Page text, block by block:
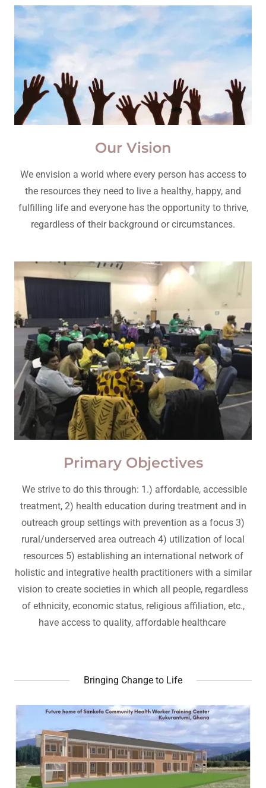
Our Vision
We envision a world where every person has access to
the resources they need to live a healthy, happy, and
fulfilling life and everyone has the opportunity to thrive,
regardless of their background or circumstances.
Primary Objectives
We strive to do this through: 1.) affordable, accessible
treatment, 2) health education during treatment and in
outreach group settings with prevention as a focus 3)
rural/underserved area outreach 4) utilization of local
resources 5) establishing an international network of
holistic and integrative health practitioners with a similar
vision to create societies in which all people, regardless
of ethnicity, economic status, religious affiliation, etc.,
have access to quality, affordable healthcare
Bringing Change to Life